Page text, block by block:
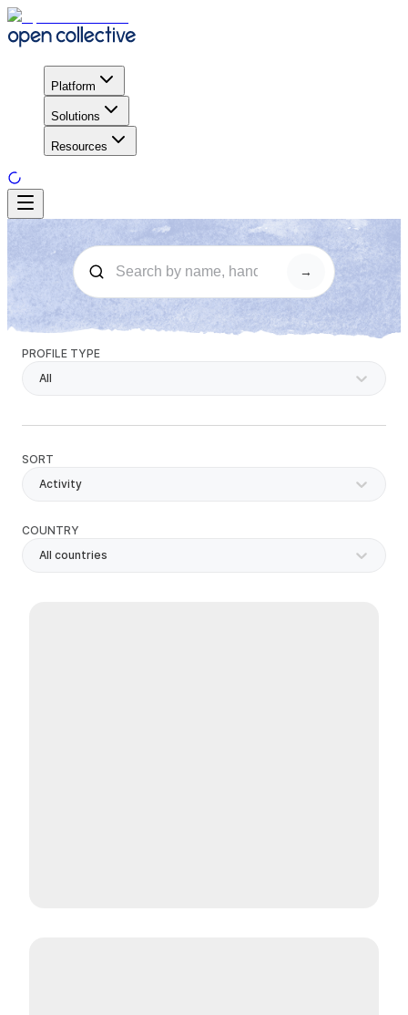
Platform
Solutions
Resources
→
PROFILE TYPE
All
SORT
Activity
COUNTRY
All countries